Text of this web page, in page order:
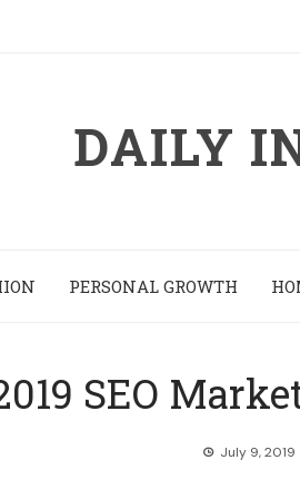
DAILY
PERSONAL GROWTH
SEO
July 9, 2019